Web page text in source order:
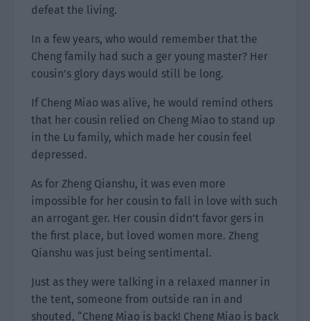
defeat the living.
In a few years, who would remember that the
Cheng family had such a ger young master? Her
cousin’s glory days would still be long.
If Cheng Miao was alive, he would remind others
that her cousin relied on Cheng Miao to stand up
in the Lu family, which made her cousin feel
depressed.
As for Zheng Qianshu, it was even more
impossible for her cousin to fall in love with such
an arrogant ger. Her cousin didn’t favor gers in
the first place, but loved women more. Zheng
Qianshu was just being sentimental.
Just as they were talking in a relaxed manner in
the tent, someone from outside ran in and
shouted, “Cheng Miao is back! Cheng Miao is back